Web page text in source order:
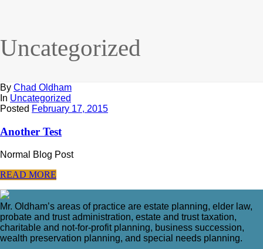
Uncategorized
By Chad Oldham
In Uncategorized
Posted February 17, 2015
Another Test
Normal Blog Post
READ MORE
Mr. Oldham’s areas of practice are estate planning, elder law,
probate and trust administration, estate and trust taxation,
charitable and not-for-profit planning, business succession,
wealth preservation planning, and special needs planning.